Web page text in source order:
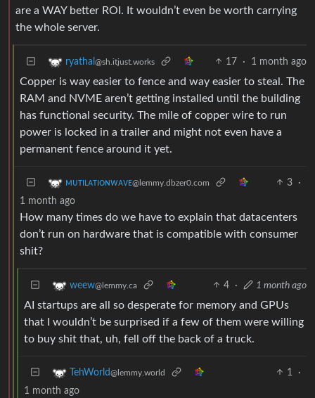
are a WAY better ROI. It wouldn’t even be worth carrying
the whole server.
ryathal @sh.itjust.works 17 · 1 month ago
Copper is way easier to fence and way easier to steal. The
RAM and NVME aren’t getting installed until the building
has functional security. The mile of copper wire to run
power is locked in a trailer and might not even have a
permanent fence around it yet.
ᴍᴜᴛɪʟᴀᴛɪᴏɴᴡᴀᴠᴇ@lemmy.dbzer0.com 3
·
1 month ago
How many times do we have to explain that datacenters
don’t run on hardware that is compatible with consumer
shit?
weew@lemmy.ca 4 · 1 month ago
AI startups are all so desperate for memory and GPUs
that I wouldn’t be surprised if a few of them were willing
to buy shit that, uh, fell off the back of a truck.
TehWorld@lemmy.world 1
·
1 month ago